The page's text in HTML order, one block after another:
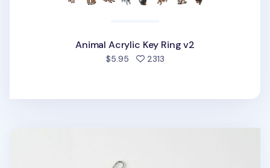
Animal Acrylic Key Ring v2
$5.95 2313people favorited